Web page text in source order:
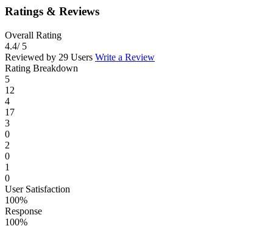
Ratings & Reviews
Overall Rating
4.4/ 5
Reviewed by 29 Users Write a Review
Rating Breakdown
5
12
4
17
3
0
2
0
1
0
User Satisfaction
100%
Response
100%